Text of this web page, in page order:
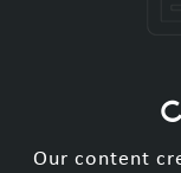
Our content